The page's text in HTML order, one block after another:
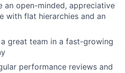
an open-minded, appreciative
with flat hierarchies and an
great team in a fast-growing
performance reviews and